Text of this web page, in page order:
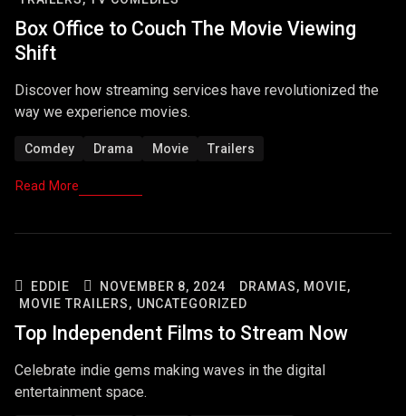
Box Office to Couch The Movie Viewing
Shift
Discover how streaming services have revolutionized the
way we experience movies.
Comdey Drama Movie Trailers
Read More
EDDIE NOVEMBER 8, 2024 DRAMAS, MOVIE,
MOVIE TRAILERS, UNCATEGORIZED
Top Independent Films to Stream Now
Celebrate indie gems making waves in the digital
entertainment space.